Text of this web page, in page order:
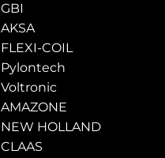
GBI
AKSA
FLEXI-COIL
Pylontech
Voltronic
AMAZONE
NEW HOLLAND
CLAAS